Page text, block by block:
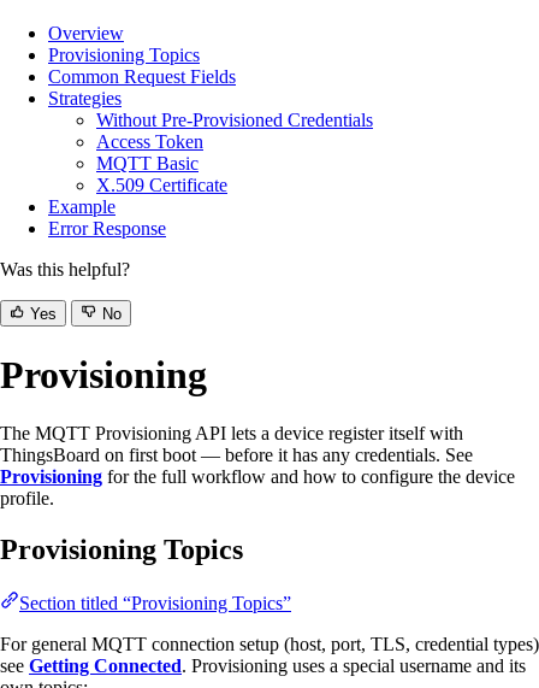
Overview
Provisioning Topics
Common Request Fields
Strategies
Without Pre-Provisioned Credentials
Access Token
MQTT Basic
X.509 Certificate
Example
Error Response
Was this helpful?
Yes No
Provisioning
The MQTT Provisioning API lets a device register itself with
ThingsBoard on first boot — before it has any credentials. See
Provisioning for the full workflow and how to configure the device
profile.
Provisioning Topics
Section titled “Provisioning Topics”
For general MQTT connection setup (host, port, TLS, credential types)
see Getting Connected. Provisioning uses a special username and its